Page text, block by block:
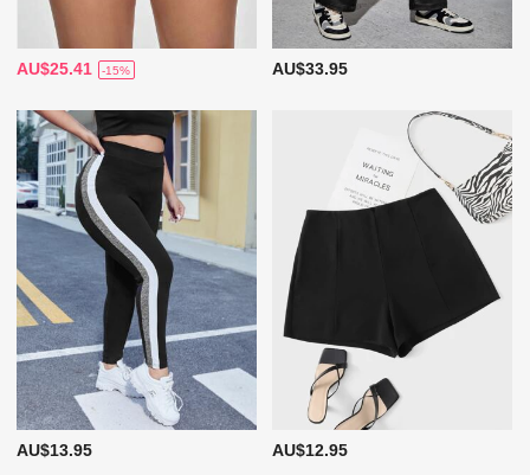
AU$25.41 -15% AU$33.95
AU$13.95 AU$12.95